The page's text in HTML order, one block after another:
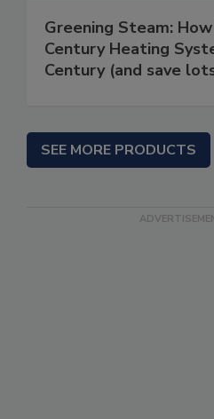
Greening Steam:
Century Heating
Century (and save
SEE MORE PRODUCTS